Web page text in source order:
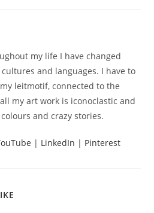
my life I have changed
and languages. I have to
leitmotif, connected to the
my art work is iconoclastic and
and crazy stories.
| LinkedIn | Pinterest